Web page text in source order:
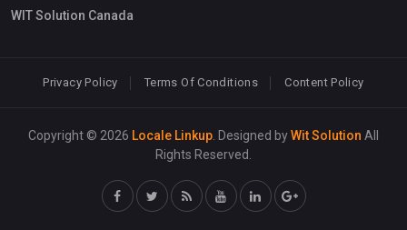
WIT Solution Canada
Privacy Policy Terms Of Conditions Content Policy
Copyright © 2026 Locale Linkup. Designed byWit Solution All
Rights Reserved.